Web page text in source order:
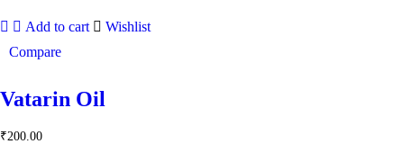
Add to cart
Wishlist
Compare
Vatarin Oil
₹200.00